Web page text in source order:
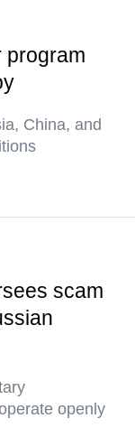
program
China, and
scam
openly